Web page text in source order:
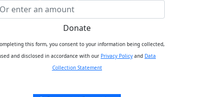
Donate
this form, you consent to your information being collected,
and disclosed in accordance with our Privacy Policy and Data
Collection Statement